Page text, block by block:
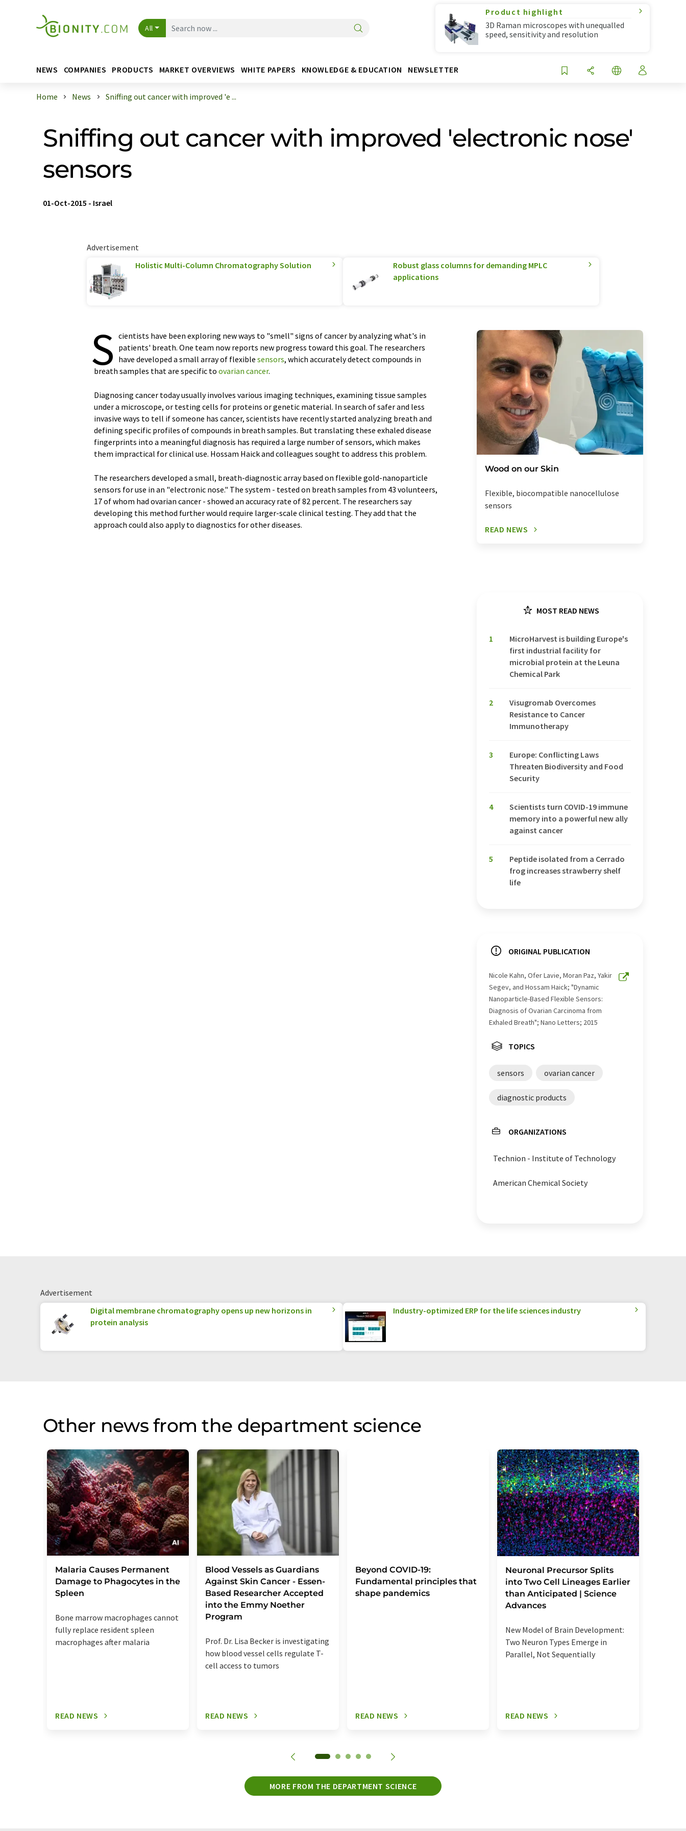
All
Product highlight
3D Raman microscopes with unequalled
speed, sensitivity and resolution
NEWS COMPANIES PRODUCTS MARKET OVERVIEWS WHITE PAPERS KNOWLEDGE & EDUCATION NEWSLETTER
Home News Sniffing out cancer with improved 'e ...
Sniffing out cancer with improved 'electronic nose'
sensors
01-Oct-2015 - Israel
Advertisement
Holistic Multi-Column Chromatography Solution
Robust glass columns for demanding MPLC
applications
S cientists have been exploring new ways to "smell" signs of cancer by analyzing what's in
patients' breath. One team now reports new progress toward this goal. The researchers
have developed a small array of flexible sensors, which accurately detect compounds in
breath samples that are specific to ovarian cancer.
Diagnosing cancer today usually involves various imaging techniques, examining tissue samples
under a microscope, or testing cells for proteins or genetic material. In search of safer and less
invasive ways to tell if someone has cancer, scientists have recently started analyzing breath and
defining specific profiles of compounds in breath samples. But translating these exhaled disease
fingerprints into a meaningful diagnosis has required a large number of sensors, which makes
them impractical for clinical use. Hossam Haick and colleagues sought to address this problem.
The researchers developed a small, breath-diagnostic array based on flexible gold-nanoparticle
sensors for use in an "electronic nose." The system - tested on breath samples from 43 volunteers,
17 of whom had ovarian cancer - showed an accuracy rate of 82 percent. The researchers say
developing this method further would require larger-scale clinical testing. They add that the
approach could also apply to diagnostics for other diseases.
Wood on our Skin
Flexible, biocompatible nanocellulose
sensors
READ NEWS
MOST READ NEWS
1
MicroHarvest is building Europe's
first industrial facility for
microbial protein at the Leuna
Chemical Park
2
Visugromab Overcomes
Resistance to Cancer
Immunotherapy
3
Europe: Conflicting Laws
Threaten Biodiversity and Food
Security
4
Scientists turn COVID-19 immune
memory into a powerful new ally
against cancer
5
Peptide isolated from a Cerrado
frog increases strawberry shelf
life
ORIGINAL PUBLICATION
Nicole Kahn, Ofer Lavie, Moran Paz, Yakir
Segev, and Hossam Haick; "Dynamic
Nanoparticle-Based Flexible Sensors:
Diagnosis of Ovarian Carcinoma from
Exhaled Breath"; Nano Letters; 2015
TOPICS
sensors ovarian cancer
diagnostic products
ORGANIZATIONS
Technion - Institute of Technology
American Chemical Society
Advertisement
Digital membrane chromatography opens up new horizons in
protein analysis
Industry-optimized ERP for the life sciences industry
Other news from the department science
Malaria Causes Permanent
Damage to Phagocytes in the
Spleen
Bone marrow macrophages cannot
fully replace resident spleen
macrophages after malaria
READ NEWS
Blood Vessels as Guardians
Against Skin Cancer - Essen-
Based Researcher Accepted
into the Emmy Noether
Program
Prof. Dr. Lisa Becker is investigating
how blood vessel cells regulate T-
cell access to tumors
READ NEWS
Beyond COVID-19:
Fundamental principles that
shape pandemics
READ NEWS
Neuronal Precursor Splits
into Two Cell Lineages Earlier
than Anticipated | Science
Advances
New Model of Brain Development:
Two Neuron Types Emerge in
Parallel, Not Sequentially
READ NEWS
MORE FROM THE DEPARTMENT SCIENCE